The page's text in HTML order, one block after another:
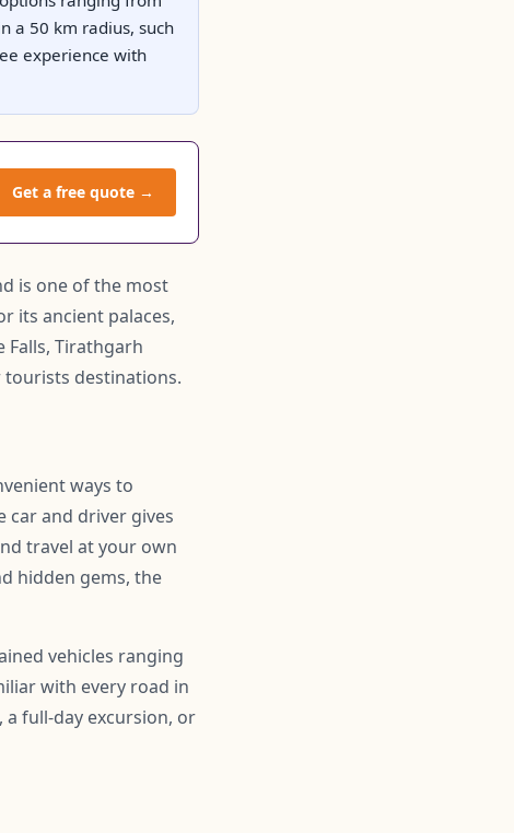
a 50 km radius, such
experience with
Get a free quote →
is one of the most
its ancient palaces,
Tirathgarh
tourists destinations.
ways to
car and driver gives
travel at your own
hidden gems, the
vehicles ranging
with every road in
full-day excursion, or